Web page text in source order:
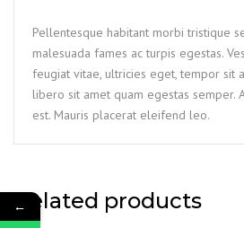
Pellentesque habitant morbi tristique
malesuada fames ac turpis egestas.
feugiat vitae, ultricies eget, tempor sit
libero sit amet quam egestas semper.
est. Mauris placerat eleifend leo.
Related products
←